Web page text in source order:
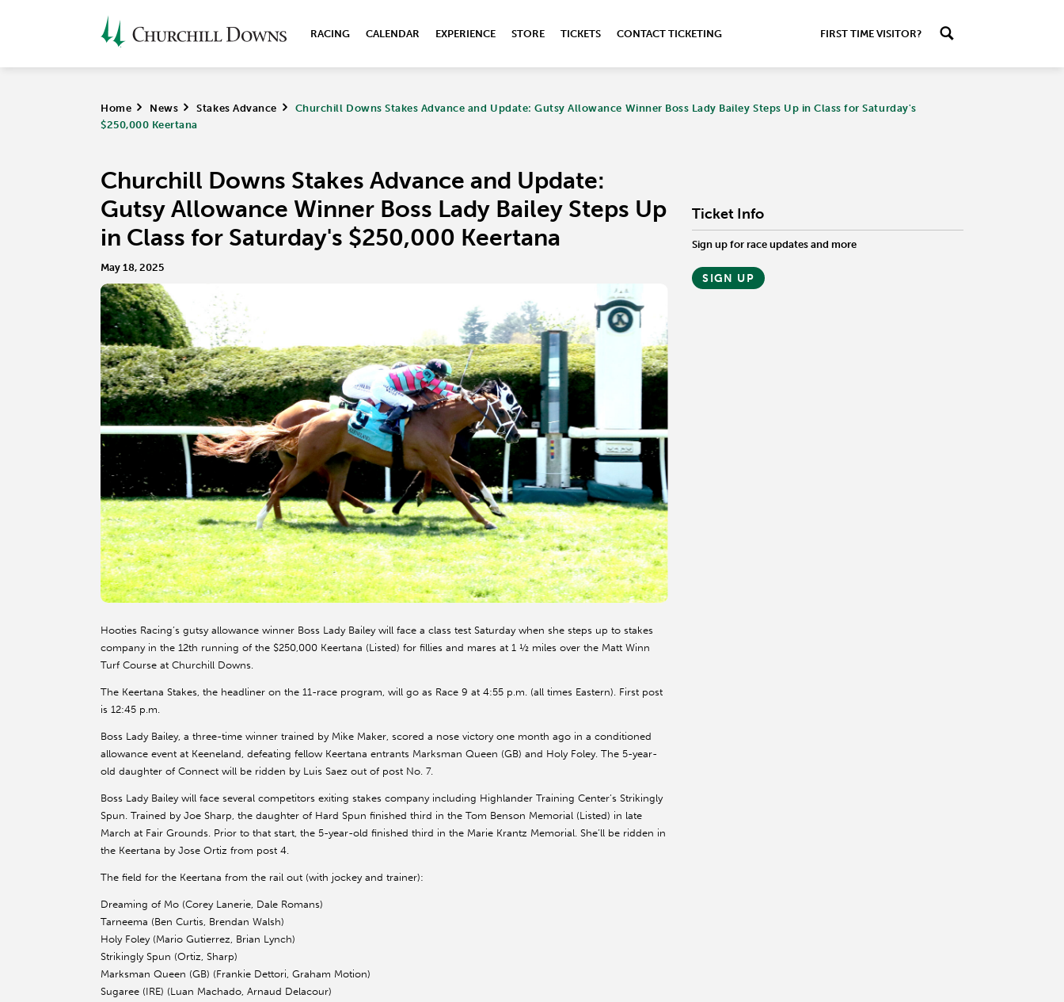
RACING CALENDAR EXPERIENCE STORE TICKETS CONTACT TICKETING FIRST TIME VISITOR?
Home > News > Stakes Advance >
Churchill Downs Stakes Advance and Update: Gutsy Allowance Winner Boss Lady Bailey Steps Up in Class for Saturday's
$250,000 Keertana
Churchill Downs Stakes Advance and Update:
Gutsy Allowance Winner Boss Lady Bailey Steps Up
in Class for Saturday's $250,000 Keertana
May 18, 2025
Hooties Racing’s gutsy allowance winner Boss Lady Bailey will face a class test Saturday when she steps up to stakes
company in the 12th running of the $250,000 Keertana (Listed) for fillies and mares at 1 ½ miles over the Matt Winn
Turf Course at Churchill Downs.
The Keertana Stakes, the headliner on the 11-race program, will go as Race 9 at 4:55 p.m. (all times Eastern). First post
is 12:45 p.m.
Boss Lady Bailey, a three-time winner trained by Mike Maker, scored a nose victory one month ago in a conditioned
allowance event at Keeneland, defeating fellow Keertana entrants Marksman Queen (GB) and Holy Foley. The 5-year-
old daughter of Connect will be ridden by Luis Saez out of post No. 7.
Boss Lady Bailey will face several competitors exiting stakes company including Highlander Training Center’s Strikingly
Spun. Trained by Joe Sharp, the daughter of Hard Spun finished third in the Tom Benson Memorial (Listed) in late
March at Fair Grounds. Prior to that start, the 5-year-old finished third in the Marie Krantz Memorial. She’ll be ridden in
the Keertana by Jose Ortiz from post 4.
The field for the Keertana from the rail out (with jockey and trainer):
Dreaming of Mo (Corey Lanerie, Dale Romans)
Tarneema (Ben Curtis, Brendan Walsh)
Holy Foley (Mario Gutierrez, Brian Lynch)
Strikingly Spun (Ortiz, Sharp)
Marksman Queen (GB) (Frankie Dettori, Graham Motion)
Sugaree (IRE) (Luan Machado, Arnaud Delacour)
Ticket Info
Sign up for race updates and more
SIGN UP